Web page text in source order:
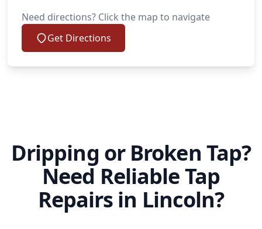
Need directions? Click the map to navigate
Get Directions
Dripping or Broken Tap?
Need Reliable Tap
Repairs in Lincoln?